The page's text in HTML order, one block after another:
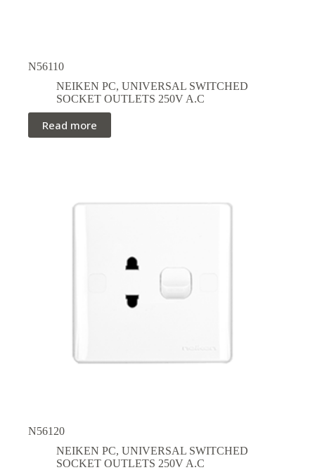
N56110
NEIKEN PC, UNIVERSAL SWITCHED
SOCKET OUTLETS 250V A.C
Read more
N56120
NEIKEN PC, UNIVERSAL SWITCHED
SOCKET OUTLETS 250V A.C